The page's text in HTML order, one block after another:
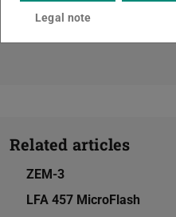
Materials technology and
Related articles
ZEM-3
LFA 457 MicroFlash
Legal note